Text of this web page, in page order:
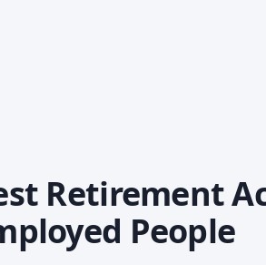
Retirement
People